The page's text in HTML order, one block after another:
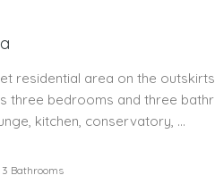
residential area on the
three bedrooms and three
kitchen, conservatory, …
3 Bathrooms